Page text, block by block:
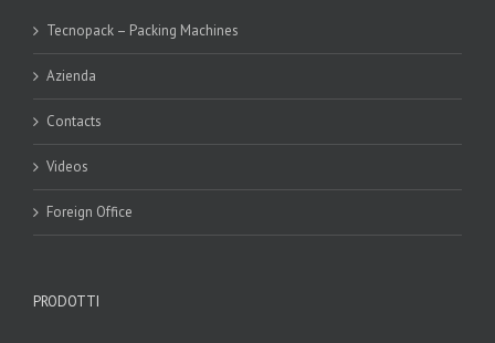
Tecnopack – Packing Machines
Azienda
Contacts
Videos
Foreign Office
PRODOTTI